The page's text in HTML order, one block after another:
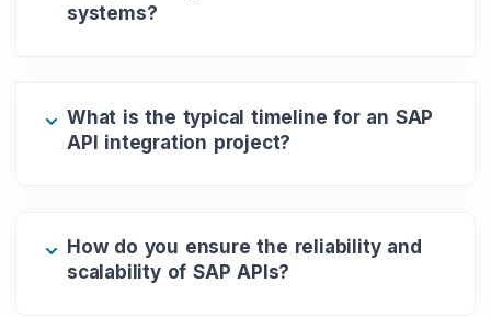
systems?
What is the typical timeline for an SAP
API integration project?
How do you ensure the reliability and
scalability of SAP APIs?